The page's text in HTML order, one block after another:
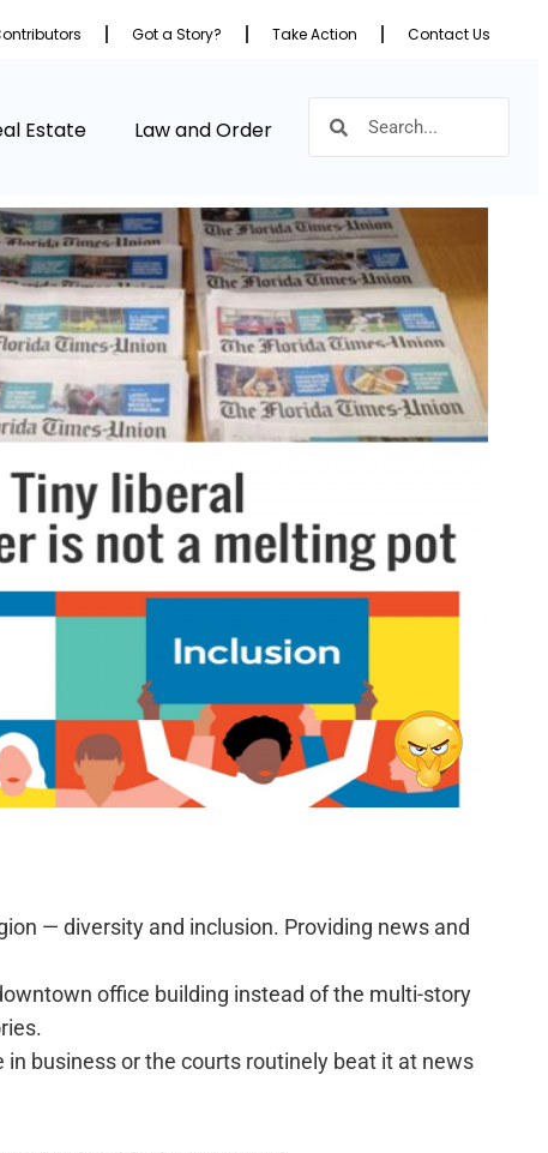
Got a Story? Take Action Contact Us
Estate Law and Order
— diversity and inclusion. Providing news and
office building instead of the multi-story
business or the courts routinely beat it at news